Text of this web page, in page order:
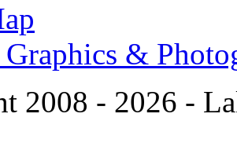
&
2008 - 2026 -